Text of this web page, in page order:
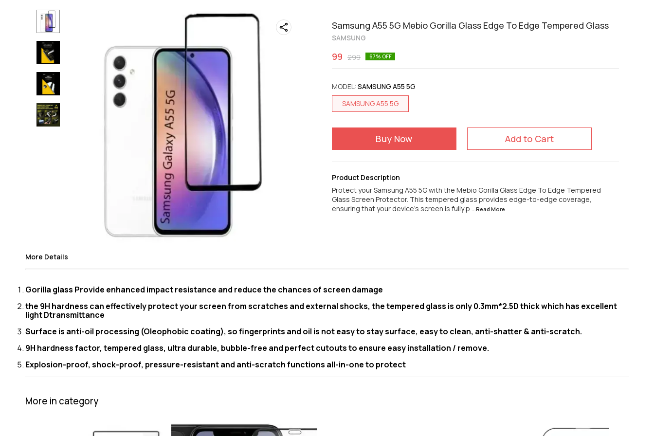
Samsung A55 5G Mebio Gorilla Glass Edge To Edge Tempered Glass
SAMSUNG
99 299 67% OFF
MODEL:SAMSUNG A55 5G
SAMSUNG A55 5G
Buy Now Add to Cart
Product Description
Protect your Samsung A55 5G with the Mebio Gorilla Glass Edge To Edge Tempered
Glass Screen Protector. This tempered glass provides edge-to-edge coverage,
ensuring that your device's screen is fully p ...Read More
More Details
Gorilla glass Provide enhanced impact resistance and reduce the chances of screen damage
the 9H hardness can effectively protect your screen from scratches and external shocks, the tempered glass is only 0.3mm*2.5D thick which has excellent
light Dtransmittance
Surface is anti-oil processing (Oleophobic coating), so fingerprints and oil is not easy to stay surface, easy to clean, anti-shatter & anti-scratch.
9H hardness factor, tempered glass, ultra durable, bubble-free and perfect cutouts to ensure easy installation / remove.
Explosion-proof, shock-proof, pressure-resistant and anti-scratch functions all-in-one to protect
More in category